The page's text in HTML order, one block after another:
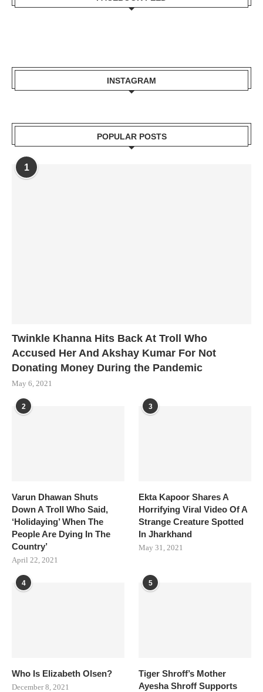
INSTAGRAM
POPULAR POSTS
1
Twinkle Khanna Hits Back At Troll Who
Accused Her And Akshay Kumar For Not
Donating Money During the Pandemic
May 6, 2021
2
Varun Dhawan Shuts
Down A Troll Who Said,
‘Holidaying’ When The
People Are Dying In The
Country’
April 22, 2021
3
Ekta Kapoor Shares A
Horrifying Viral Video Of A
Strange Creature Spotted
In Jharkhand
May 31, 2021
4
Who Is Elizabeth Olsen?
December 8, 2021
5
Tiger Shroff’s Mother
Ayesha Shroff Supports